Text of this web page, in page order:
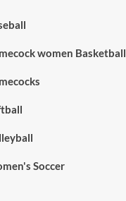
women Basketball
Soccer